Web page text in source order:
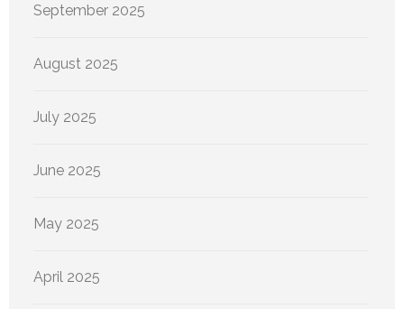
September 2025
August 2025
July 2025
June 2025
May 2025
April 2025